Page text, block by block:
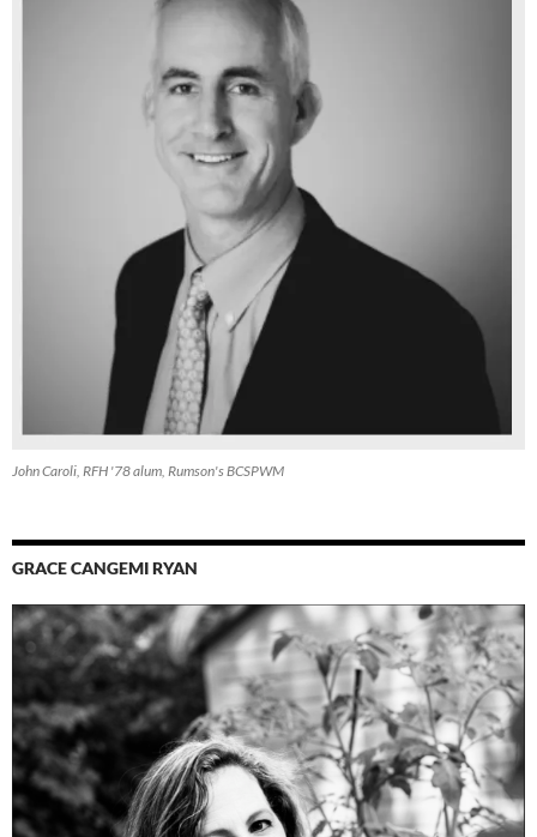
John Caroli, RFH '78 alum, Rumson's BCSPWM
GRACE CANGEMI RYAN